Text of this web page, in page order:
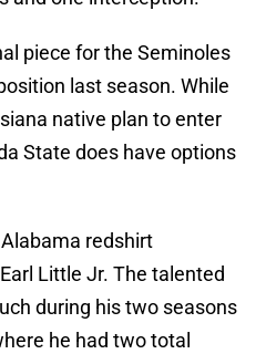
piece for the Seminoles
last season. While
native plan to enter
State does have options
redshirt
Little Jr. The talented
during his two seasons
he had two total